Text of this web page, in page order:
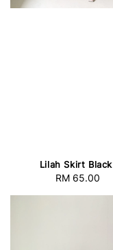
Lilah Skirt Black
Regular
RM 65.00